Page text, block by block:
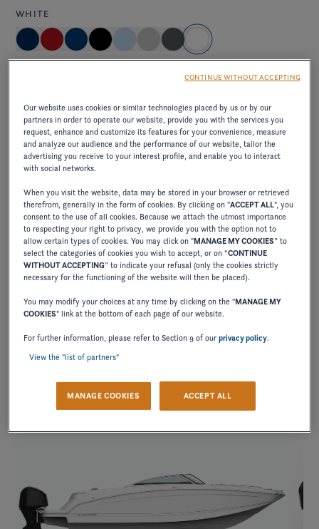
WHITE
impression of freshness and clarity on the water.
ELEVATE JET BLACK/CRIMSON RED
750,00 €excl. VAT
vibrancy of intense red, creating a bold, sophisticated
contrast.
Our website uses cookies or similar technologies placed by us or by our
partners in order to operate our website, provide you with the services you
request, enhance and customize its features for your convenience, measure
and analyze our audience and the performance of our website, tailor the
advertising you receive to your interest profile, and enable you to interact
with social networks.
When you visit the website, data may be stored in your browser or retrieved
therefrom, generally in the form of cookies. By clicking on "ACCEPT ALL", you
consent to the use of all cookies. Because we attach the utmost importance
to respecting your right to privacy, we provide you with the option not to
allow certain types of cookies. You may click on "MANAGE MY COOKIES” to
select the categories of cookies you wish to accept, or on “CONTINUE
WITHOUT ACCEPTING” to indicate your refusal (only the cookies strictly
necessary for the functioning of the website will then be placed).
You may modify your choices at any time by clicking on the "MANAGE MY
COOKIES" link at the bottom of each page of our website.
For further information, please refer to Section 9 of ourprivacy policy.
View the "list of partners"
MANAGE COOKIES ACCEPT ALL
CONTINUE WITHOUT ACCEPTING